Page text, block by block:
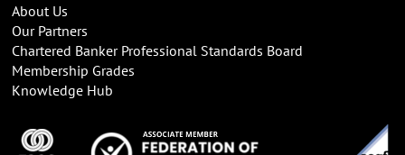
About Us
Our Partners
Chartered Banker Professional Standards Board
Membership Grades
Knowledge Hub